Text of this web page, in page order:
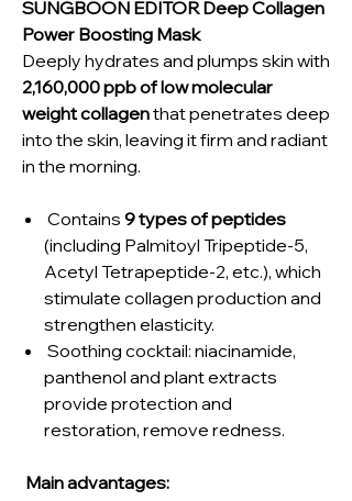
SUNGBOON EDITOR Deep Collagen
Power Boosting Mask
Deeply hydrates and plumps skin with
2,160,000 ppb of low molecular
weight collagenthat penetrates deep
into the skin, leaving it firm and radiant
in the morning.
Contains 9 types of peptides
(including Palmitoyl Tripeptide-5,
Acetyl Tetrapeptide-2, etc.), which
stimulate collagen production and
strengthen elasticity.
Soothing cocktail: niacinamide,
panthenol and plant extracts
provide protection and
restoration, remove redness.
Main advantages: